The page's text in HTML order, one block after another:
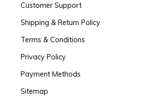
Customer Support
Shipping & Return Policy
Terms & Conditions
Privacy Policy
Payment Methods
Sitemap